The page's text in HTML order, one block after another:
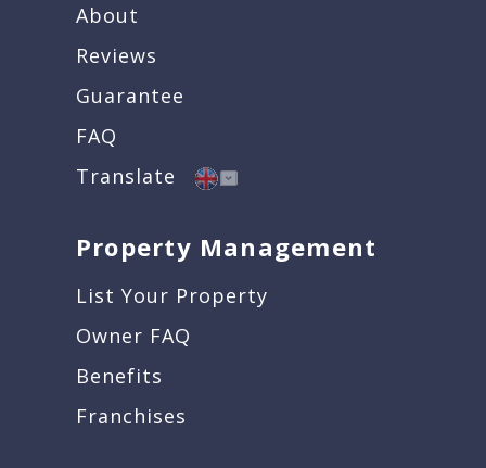
About
Reviews
Guarantee
FAQ
Translate
Property Management
List Your Property
Owner FAQ
Benefits
Franchises